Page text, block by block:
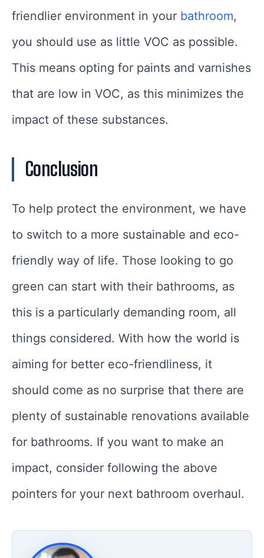
friendlier environment in your bathroom,
you should use as little VOC as possible.
This means opting for paints and varnishes
that are low in VOC, as this minimizes the
impact of these substances.
Conclusion
To help protect the environment, we have
to switch to a more sustainable and eco-
friendly way of life. Those looking to go
green can start with their bathrooms, as
this is a particularly demanding room, all
things considered. With how the world is
aiming for better eco-friendliness, it
should come as no surprise that there are
plenty of sustainable renovations available
for bathrooms. If you want to make an
impact, consider following the above
pointers for your next bathroom overhaul.